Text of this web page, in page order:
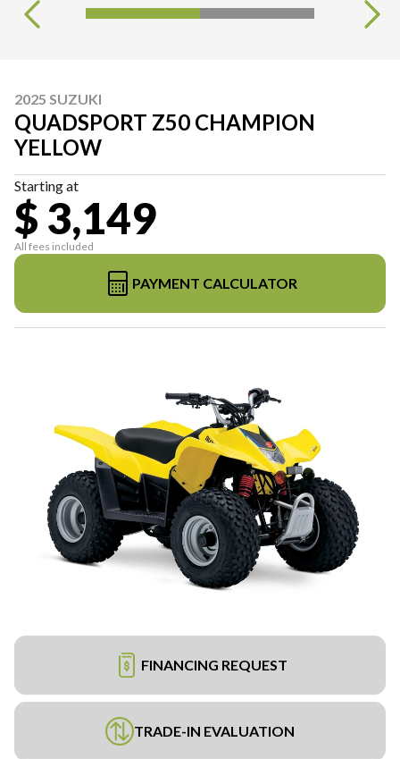
2025 SUZUKI
QUADSPORT Z50 CHAMPION
YELLOW
Starting at
$ 3,149
All fees included
PAYMENT CALCULATOR
FINANCING REQUEST
TRADE-IN EVALUATION